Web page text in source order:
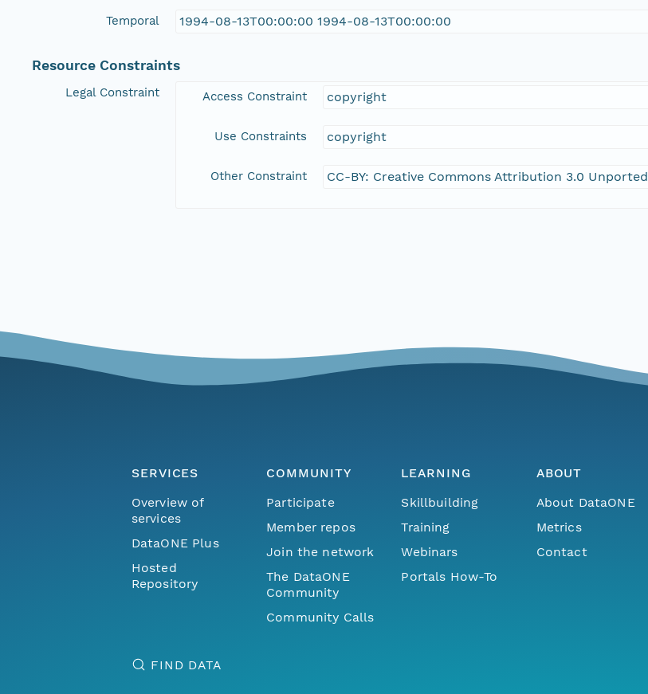
Temporal 1994-08-13T00:00:00 1994-08-13T00:00:00
Resource Constraints
Legal Constraint Access Constraint copyright
Use Constraints copyright
Other Constraint CC-BY: Creative Commons Attribution 3.0 Unported
SERVICES
Overview of
services
DataONE Plus
Hosted
Repository
COMMUNITY
Participate
Member repos
Join the network
The DataONE
Community
Community Calls
LEARNING
Skillbuilding
Training
Webinars
Portals How-To
ABOUT
About DataONE
Metrics
Contact
FIND DATA